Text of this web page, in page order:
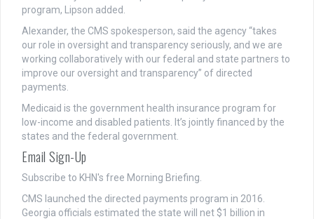
program, Lipson added.
Alexander, the CMS spokesperson, said the agency “takes
our role in oversight and transparency seriously, and we are
working collaboratively with our federal and state partners to
improve our oversight and transparency” of directed
payments.
Medicaid is the government health insurance program for
low-income and disabled patients. It’s jointly financed by the
states and the federal government.
Email Sign-Up
Subscribe to KHN's free Morning Briefing.
CMS launched the directed payments program in 2016.
Georgia officials estimated the state will net $1 billion in